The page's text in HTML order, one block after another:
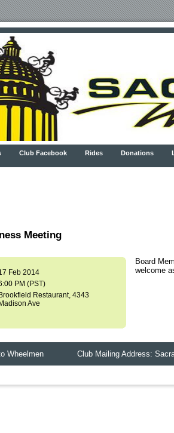
Club Facebook Rides Donations
Meeting
Feb 2014
PM (PST)
Restaurant, 4343
Ave
Board
welcome
Wheelmen Club Mailing Address: